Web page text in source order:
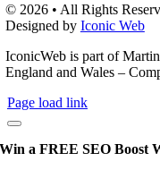
© 2026 • All Rights
Designed by Iconic Web
IconicWeb is part of
England and Wales –
Page load link
Win a FREE SEO Boost